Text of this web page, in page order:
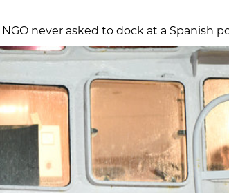
NGO never asked to dock at a Spanish